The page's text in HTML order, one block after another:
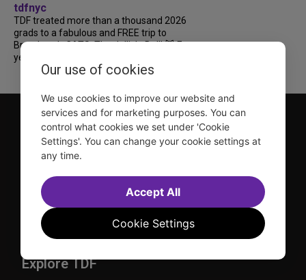
tdfnyc
TDF treated more than a thousand 2026
grads to a fabulous and FREE trip to
Broadway’s CATS: The Jellicle Ball! 🐱 Every
year, TDF gives NYC public and charter high...
TDF is a not-for-profit organization that has been dedicated
to sharing the power of the performing arts with everyone
since 1968.
DISCLOSURE: We may earn a commission when you use one
Explore TDF
Our use of cookies
We use cookies to improve our website and
services and for marketing purposes. You can
control what cookies we set under 'Cookie
Settings'. You can change your cookie settings at
any time.
Cookie Settings
Accept All